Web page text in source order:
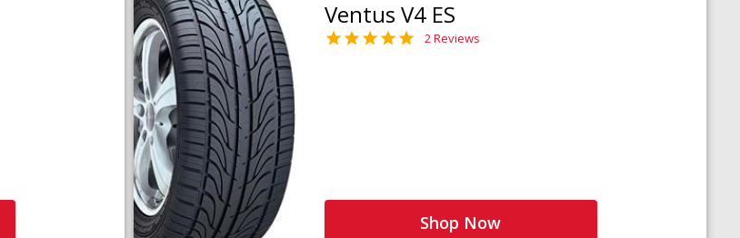
Ventus V4 ES
2 Reviews
Shop Now